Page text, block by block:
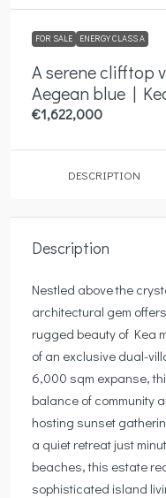
FOR SALE ENERGY CLASS A
A serene clifftop
Aegean blue |
€1,622,000
DESCRIPTION
Description
Nestled above the
architectural gem
rugged beauty of Kea
of an exclusive dual-
6,000 sqm expanse,
balance of community
hosting sunset
a quiet retreat just
beaches, this estate
sophisticated island